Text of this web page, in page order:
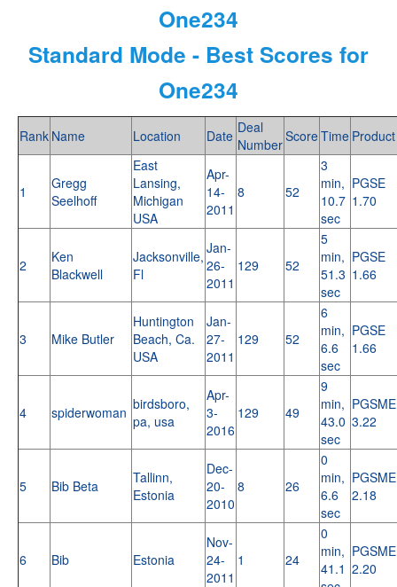
One234
Standard Mode - Best Scores for
One234
Rank Name Location Date Deal
NumberScoreTime Product
1
Gregg
Seelhoff
East
Lansing,
Michigan
USA
Apr-
14-
2011
8 52
3
min,
10.7
sec
PGSE
1.70
2
Ken
Blackwell
Jacksonville,
Fl
Jan-
26-
2011
129 52
5
min,
51.3
sec
PGSE
1.66
3 Mike Butler
Huntington
Beach, Ca.
USA
Jan-
27-
2011
129 52
6
min,
6.6
sec
PGSE
1.66
4 spiderwoman birdsboro,
pa, usa
Apr-
3-
2016
129 49
9
min,
43.0
sec
PGSME
3.22
5 Bib Beta
Tallinn,
Estonia
Dec-
20-
2010
8 26
0
min,
6.6
sec
PGSME
2.18
6 Bib Estonia
Nov-
24-
2011
1 24
0
min,
41.1
PGSME
2.20